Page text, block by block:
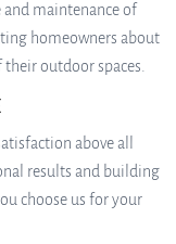
maintenance of
homeowners about
outdoor spaces.
above all
results and building
choose us for your